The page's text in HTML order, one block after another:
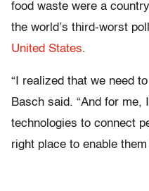
food waste were a
the world’s third-worst
United States.
“I realized that we need
Basch said. “And for me,
technologies to connect
right place to enable